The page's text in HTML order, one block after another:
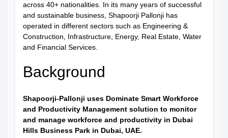
across 40+ nationalities. In its many years of successful
and sustainable business, Shapoorji Pallonji has
operated in different sectors such as Engineering &
Construction, Infrastructure, Energy, Real Estate, Water
and Financial Services.
Background
Shapoorji-Pallonji uses Dominate Smart Workforce
and Productivity Management solution to monitor
and manage workforce and productivity in Dubai
Hills Business Park in Dubai, UAE.